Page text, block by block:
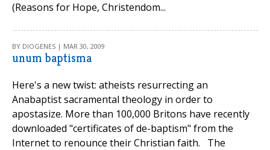
(Reasons for Hope, Christendom...
BY DIOGENES | MAR 30, 2009
unum baptisma
Here's a new twist: atheists resurrecting an
Anabaptist sacramental theology in order to
apostasize. More than 100,000 Britons have recently
downloaded "certificates of de-baptism" from the
Internet to renounce their Christian faith. The